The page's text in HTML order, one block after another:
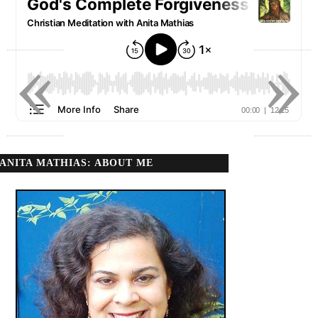
ANITA MATHIAS: ABOUT ME
»
«